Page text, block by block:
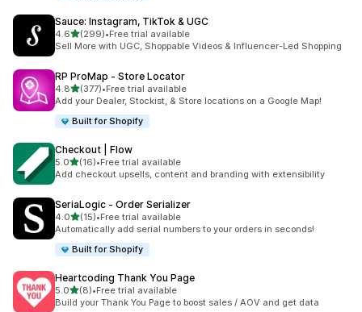
Sauce: Instagram, TikTok & UGC
4.6out of 5 stars
(299)
299 total reviews
•Free trial available
Sell More with UGC, Shoppable Videos & Influencer-Led Shopping
RP ProMap ‑ Store Locator
4.8out of 5 stars
(377)
377 total reviews
•Free trial available
Add your Dealer, Stockist, & Store locations on a Google Map!
Built for Shopify
Checkout | Flow
5.0out of 5 stars
(16)
16 total reviews
•Free trial available
Add checkout upsells, content and branding with extensibility
SeriaLogic ‑ Order Serializer
4.0out of 5 stars
(15)
15 total reviews
•Free trial available
Automatically add serial numbers to your orders in seconds!
Built for Shopify
Heartcoding Thank You Page
5.0out of 5 stars
(8)
8 total reviews
•Free trial available
Build your Thank You Page to boost sales / AOV and get data